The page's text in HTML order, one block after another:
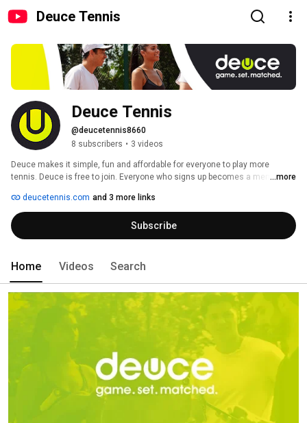
Deuce Tennis
Deuce Tennis
@deucetennis8660
8 subscribers • 3 videos
Deuce makes it simple, fun and affordable for everyone to play more
tennis. Deuce is free to join. Everyone who signs up becomes a member.
play for free!
...more
deucetennis.com and 3 more links
Subscribe
Home Videos Search